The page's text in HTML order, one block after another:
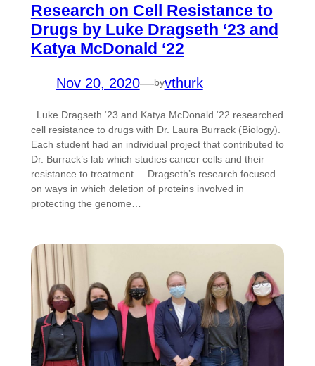
Research on Cell Resistance to
Drugs by Luke Dragseth ‘23 and
Katya McDonald ‘22
Nov 20, 2020—byvthurk
Luke Dragseth ‘23 and Katya McDonald ‘22 researched
cell resistance to drugs with Dr. Laura Burrack (Biology).
Each student had an individual project that contributed to
Dr. Burrack’s lab which studies cancer cells and their
resistance to treatment. Dragseth’s research focused
on ways in which deletion of proteins involved in
protecting the genome…